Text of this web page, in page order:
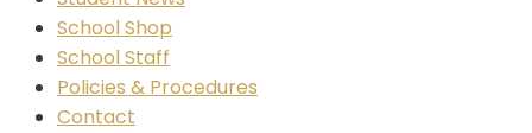
School Shop
School Staff
Policies & Procedures
Contact